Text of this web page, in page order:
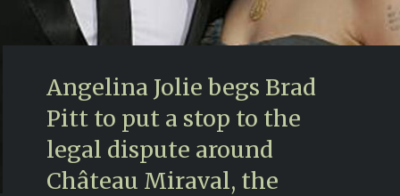
Angelina Jolie begs Brad
Pitt to put a stop to the
legal dispute around
Château Miraval, the